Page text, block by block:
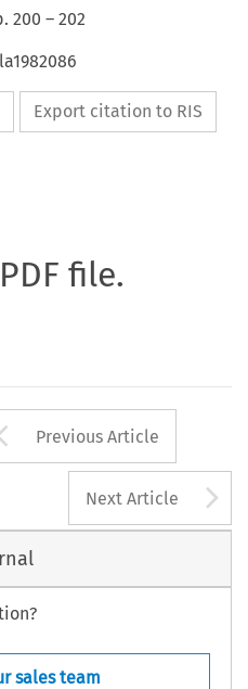
200 –202
Export citation to RIS
file.
Arrow button
Previous Article
Next Article
sales team